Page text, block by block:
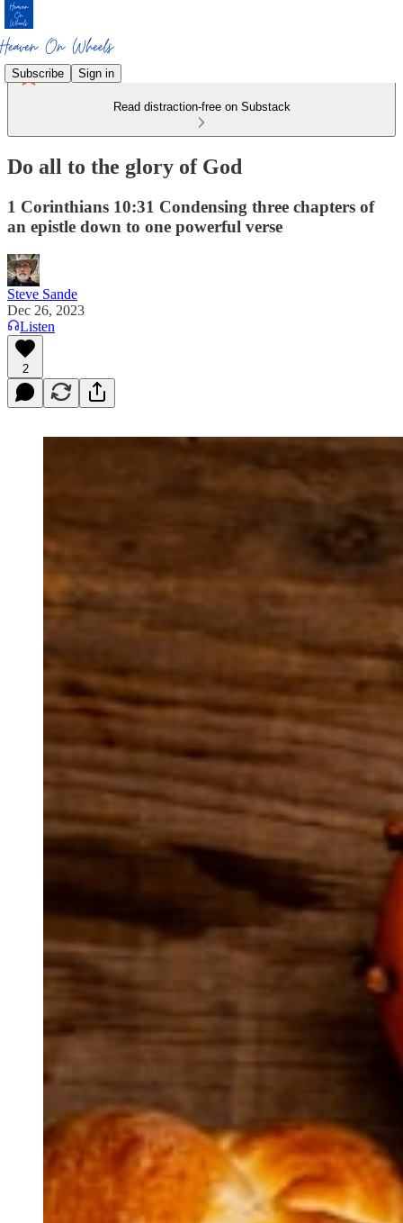
Subscribe Sign in
Read distraction-free on Substack
Do all to the glory of God
1 Corinthians 10:31 Condensing three chapters of
an epistle down to one powerful verse
Steve Sande
Dec 26, 2023
Listen
2